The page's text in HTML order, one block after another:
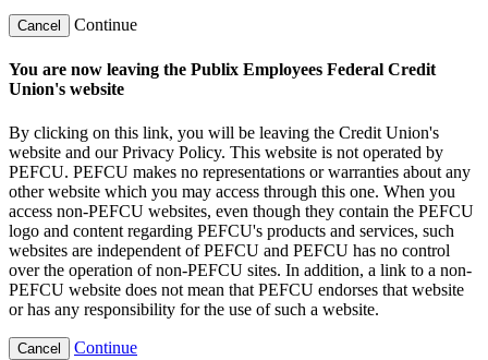
Cancel Continue
You are now leaving the Publix Employees Federal Credit
Union's website
By clicking on this link, you will be leaving the Credit Union's
website and our Privacy Policy. This website is not operated by
PEFCU. PEFCU makes no representations or warranties about any
other website which you may access through this one. When you
access non-PEFCU websites, even though they contain the PEFCU
logo and content regarding PEFCU's products and services, such
websites are independent of PEFCU and PEFCU has no control
over the operation of non-PEFCU sites. In addition, a link to a non-
PEFCU website does not mean that PEFCU endorses that website
or has any responsibility for the use of such a website.
Cancel Continue